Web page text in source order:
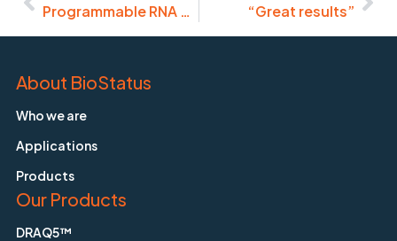
Programmable RNA Export “Great results”
About BioStatus
Who we are
Applications
Products
Our Products
DRAQ5™